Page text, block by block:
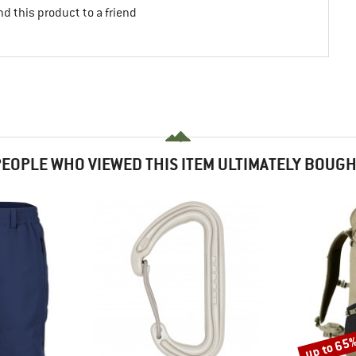
this product to a friend
WHO VIEWED THIS ITEM ULTIMATELY
Discount
up to